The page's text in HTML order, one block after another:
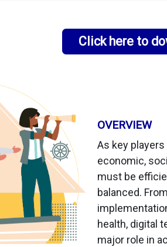
Click here to
OVERVIEW
As key
economic,
must be
balanced.
health, digital
major role in